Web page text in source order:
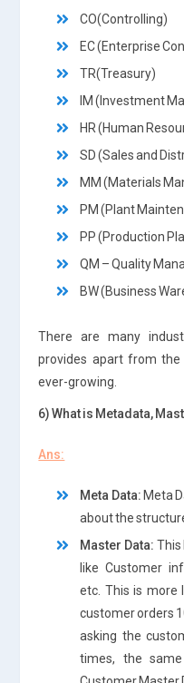
CO(Controlling)
EC (Enterprise
TR(Treasury)
IM (Investment
HR (Human
SD (Sales and
MM (Materials
PM (Plant
PP (Production
QM – Quality
BW (Business
There are many
provides apart from
ever-growing.
6) What is Metadata,
Ans:
Meta Data: Meta
about the
Master Data: This
like Customer
etc. This is more
customer orders
asking the
times, the